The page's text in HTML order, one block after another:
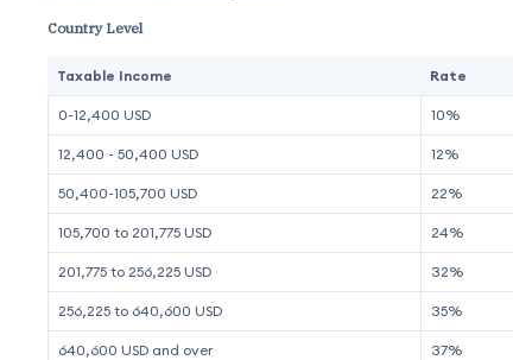
Country Level
Taxable Income Rate
0-12,400 USD 10%
12,400 - 50,400 USD 12%
50,400-105,700 USD 22%
105,700 to 201,775 USD 24%
201,775 to 256,225 USD 32%
256,225 to 640,600 USD 35%
640,600 USD and over 37%